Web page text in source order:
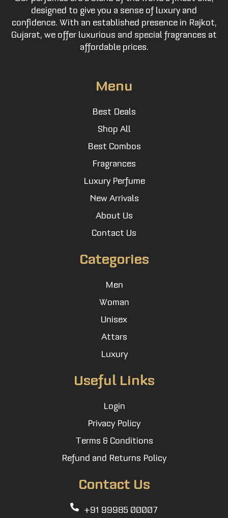
designed to give you a sense of luxury and
confidence. With an established presence in Rajkot,
Gujarat, we offer luxurious and special fragrances at
affordable prices.
Menu
Best Deals
Shop All
Best Combos
Fragrances
Luxury Perfume
New Arrivals
About Us
Contact Us
Categories
Men
Woman
Unisex
Attars
Luxury
Useful Links
Login
Privacy Policy
Terms & Conditions
Refund and Returns Policy
Contact Us
+91 99985 00007